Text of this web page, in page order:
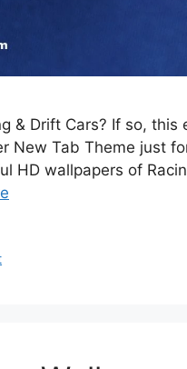
& Drift Cars? If so, this
New Tab Theme just
HD wallpapers of